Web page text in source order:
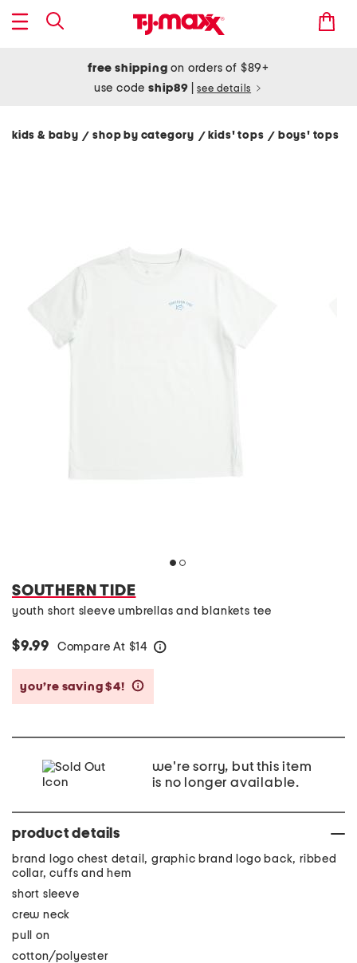
free shipping on orders of $89+
use codeship89 see details
kids & baby/ shop by category / kids' tops/ boys' tops
SOUTHERN TIDE
youth short sleeve umbrellas and blankets tee
$9.99 Compare At $14
you’re saving $4!
we're sorry, but this item
is no longer available.
product details
brand logo chest detail, graphic brand logo back, ribbed
collar, cuffs and hem
short sleeve
crew neck
pull on
cotton/polyester